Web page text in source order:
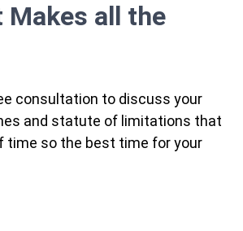
Makes all the
consultation to discuss your
and statute of limitations that
time so the best time for your